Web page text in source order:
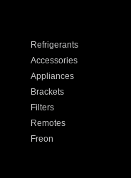
Refrigerants
Accessories
Appliances
Brackets
Filters
Remotes
Freon